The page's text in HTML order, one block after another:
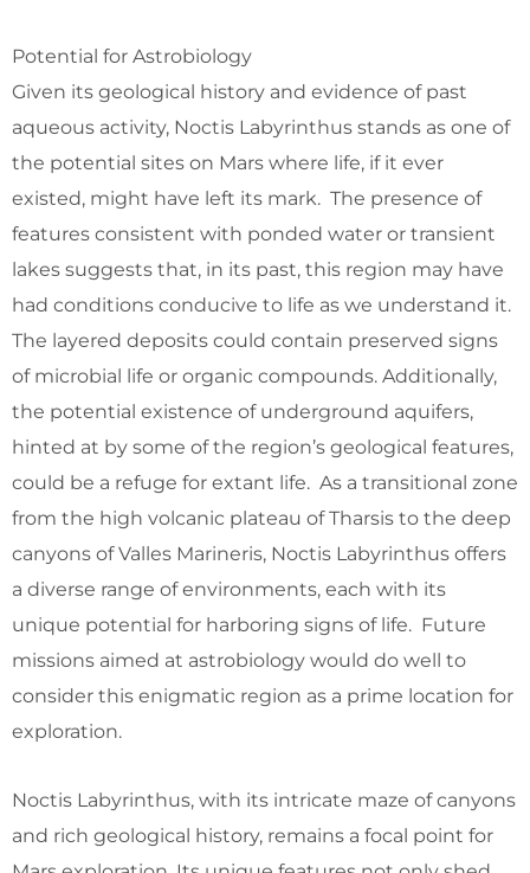
Potential for Astrobiology
Given its geological history and evidence of past
aqueous activity, Noctis Labyrinthus stands as one of
the potential sites on Mars where life, if it ever
existed, might have left its mark. The presence of
features consistent with ponded water or transient
lakes suggests that, in its past, this region may have
had conditions conducive to life as we understand it.
The layered deposits could contain preserved signs
of microbial life or organic compounds. Additionally,
the potential existence of underground aquifers,
hinted at by some of the region’s geological features,
could be a refuge for extant life. As a transitional zone
from the high volcanic plateau of Tharsis to the deep
canyons of Valles Marineris, Noctis Labyrinthus offers
a diverse range of environments, each with its
unique potential for harboring signs of life. Future
missions aimed at astrobiology would do well to
consider this enigmatic region as a prime location for
exploration.
Noctis Labyrinthus, with its intricate maze of canyons
and rich geological history, remains a focal point for